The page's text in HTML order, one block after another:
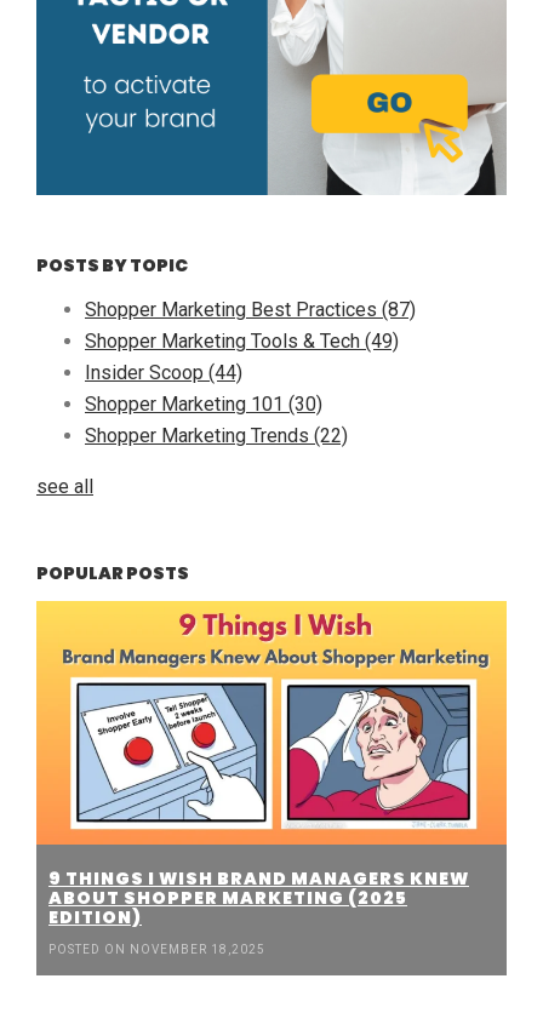
POSTS BY TOPIC
Shopper Marketing Best Practices (87)
Shopper Marketing Tools & Tech (49)
Insider Scoop (44)
Shopper Marketing 101 (30)
Shopper Marketing Trends (22)
see all
POPULAR POSTS
9 THINGS I WISH BRAND MANAGERS KNEW
ABOUT SHOPPER MARKETING (2025
EDITION)
POSTED ON NOVEMBER 18,2025